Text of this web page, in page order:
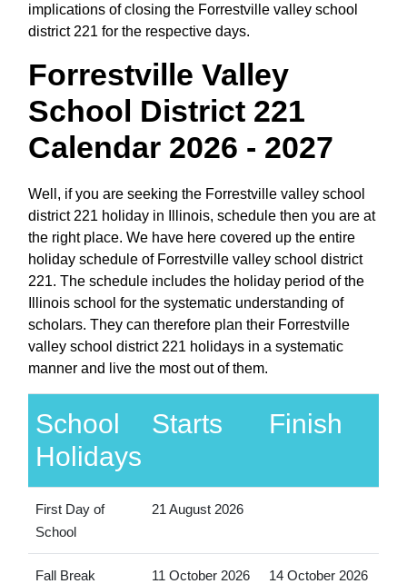
implications of closing the Forrestville valley school
district 221 for the respective days.
Forrestville Valley
School District 221
Calendar 2026 - 2027
Well, if you are seeking the Forrestville valley school
district 221 holiday in Illinois, schedule then you are at
the right place. We have here covered up the entire
holiday schedule of Forrestville valley school district
221. The schedule includes the holiday period of the
Illinois school for the systematic understanding of
scholars. They can therefore plan their Forrestville
valley school district 221 holidays in a systematic
manner and live the most out of them.
School
Holidays
Starts Finish
First Day of
School
21 August 2026
Fall Break 11 October 2026 14 October 2026